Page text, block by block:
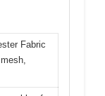
Fabric